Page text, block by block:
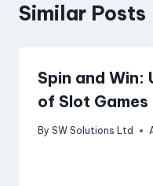
Similar Posts
Spin and Win:
of Slot Games
By SW Solutions Ltd